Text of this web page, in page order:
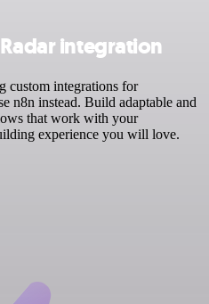
integration
custom integrations for
n8n instead. Build adaptable and
that work with your
experience you will love.